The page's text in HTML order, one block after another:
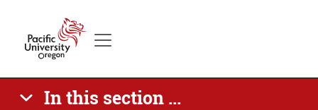
In this section ...